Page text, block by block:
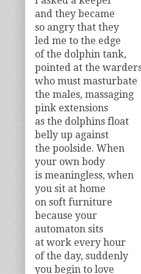
and they became
so angry that they
led me to the edge
of the dolphin tank,
pointed at the
who must masturbate
the males, massaging
pink extensions
as the dolphins float
belly up against
the poolside. When
your own body
is meaningless, when
you sit at home
on soft furniture
because your
automaton sits
at work every hour
of the day, suddenly
you begin to love